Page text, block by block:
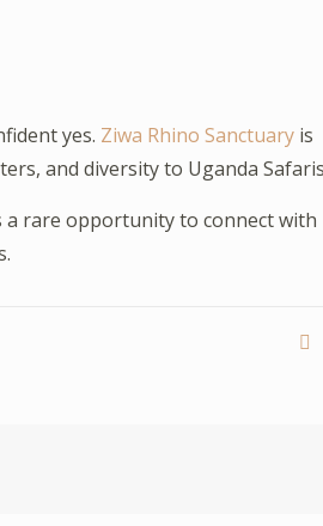
yes. Ziwa Rhino Sanctuaryis
and diversity to Uganda
a rare opportunity to connect with